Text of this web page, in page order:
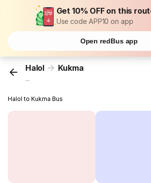
Get 10% OFF on this
Use code APP10 on app
Open redBus app
Halol Kukma
...
Halol to Kukma Bus